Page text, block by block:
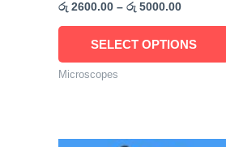
රු 2600.00 – රු 5000.00
SELECT OPTIONS
Microscopes